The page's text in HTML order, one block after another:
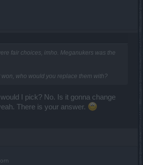
fair choices, imho. Meganukers was the
won, who would you replace them with?
I pick? No. Is it gonna change
There is your answer.